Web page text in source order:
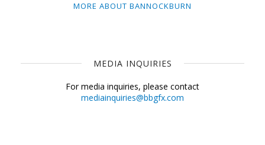
MORE ABOUT BANNOCKBURN
MEDIA INQUIRIES
For media inquiries, please contact
mediainquiries@bbgfx.com